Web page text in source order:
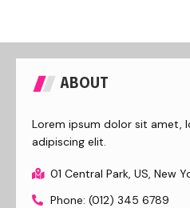
ABOUT
Lorem ipsum dolor sit amet,
adipiscing elit.
01 Central Park, US, New
Phone: (012) 345 6789